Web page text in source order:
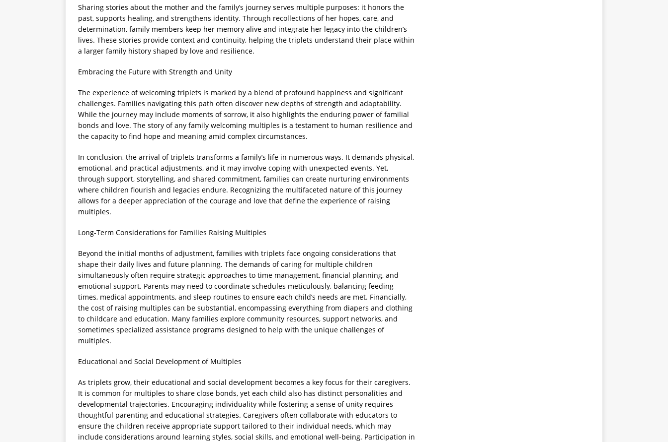
Sharing stories about the mother and the family’s journey serves multiple purposes: it honors the
past, supports healing, and strengthens identity. Through recollections of her hopes, care, and
determination, family members keep her memory alive and integrate her legacy into the children’s
lives. These stories provide context and continuity, helping the triplets understand their place within
a larger family history shaped by love and resilience.
Embracing the Future with Strength and Unity
The experience of welcoming triplets is marked by a blend of profound happiness and significant
challenges. Families navigating this path often discover new depths of strength and adaptability.
While the journey may include moments of sorrow, it also highlights the enduring power of familial
bonds and love. The story of any family welcoming multiples is a testament to human resilience and
the capacity to find hope and meaning amid complex circumstances.
In conclusion, the arrival of triplets transforms a family’s life in numerous ways. It demands physical,
emotional, and practical adjustments, and it may involve coping with unexpected events. Yet,
through support, storytelling, and shared commitment, families can create nurturing environments
where children flourish and legacies endure. Recognizing the multifaceted nature of this journey
allows for a deeper appreciation of the courage and love that define the experience of raising
multiples.
Long-Term Considerations for Families Raising Multiples
Beyond the initial months of adjustment, families with triplets face ongoing considerations that
shape their daily lives and future planning. The demands of caring for multiple children
simultaneously often require strategic approaches to time management, financial planning, and
emotional support. Parents may need to coordinate schedules meticulously, balancing feeding
times, medical appointments, and sleep routines to ensure each child’s needs are met. Financially,
the cost of raising multiples can be substantial, encompassing everything from diapers and clothing
to childcare and education. Many families explore community resources, support networks, and
sometimes specialized assistance programs designed to help with the unique challenges of
multiples.
Educational and Social Development of Multiples
As triplets grow, their educational and social development becomes a key focus for their caregivers.
It is common for multiples to share close bonds, yet each child also has distinct personalities and
developmental trajectories. Encouraging individuality while fostering a sense of unity requires
thoughtful parenting and educational strategies. Caregivers often collaborate with educators to
ensure the children receive appropriate support tailored to their individual needs, which may
include considerations around learning styles, social skills, and emotional well-being. Participation in